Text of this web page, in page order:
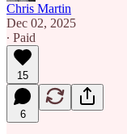
Chris Martin
Dec 02, 2025
∙ Paid
15
6